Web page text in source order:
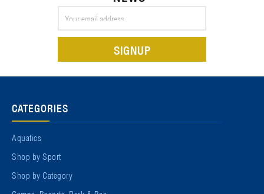
CATEGORIES
Aquatics
Shop by Sport
Shop by Category